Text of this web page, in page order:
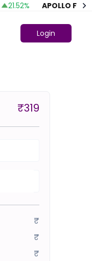
21.52% APOLLO
Login
₹319
₹
₹
₹